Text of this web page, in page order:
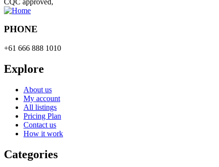
PHONE
+61 666 888 1010
Explore
About us
My account
All listings
Pricing Plan
Contact us
How it work
Categories